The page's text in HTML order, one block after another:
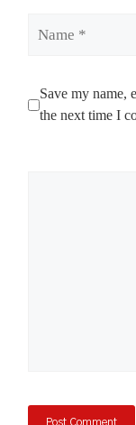
Save my name,
the next time I